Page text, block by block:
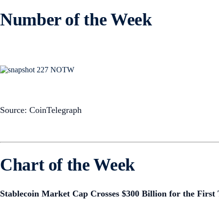
Number of the Week
Source: CoinTelegraph
Chart of the Week
Stablecoin Market Cap Crosses $300 Billion for the First